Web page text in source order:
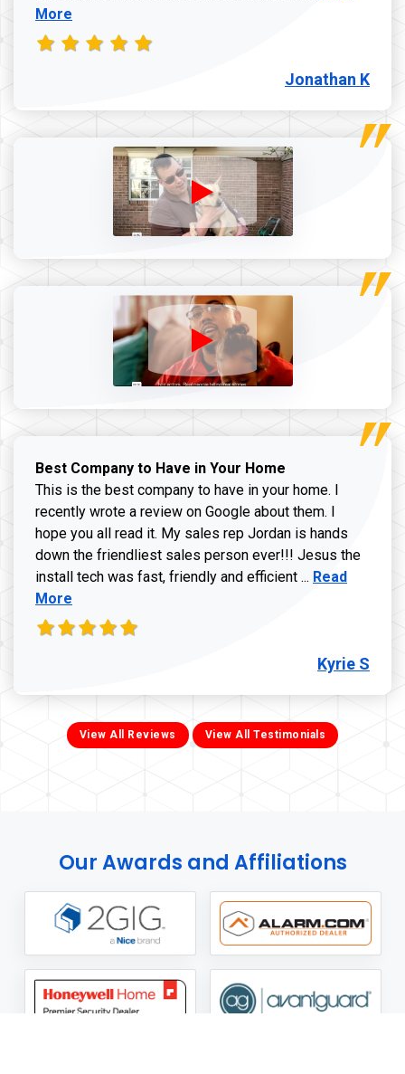
More
Jonathan K
Best Company to Have in Your Home
This is the best company to have in your home. I
recently wrote a review on Google about them. I
hope you all read it. My sales rep Jordan is hands
down the friendliest sales person ever!!! Jesus the
install tech was fast, friendly and efficient ... Read more
Read
More
Kyrie S
View All Reviews View All Testimonials
Our Awards and Affiliations